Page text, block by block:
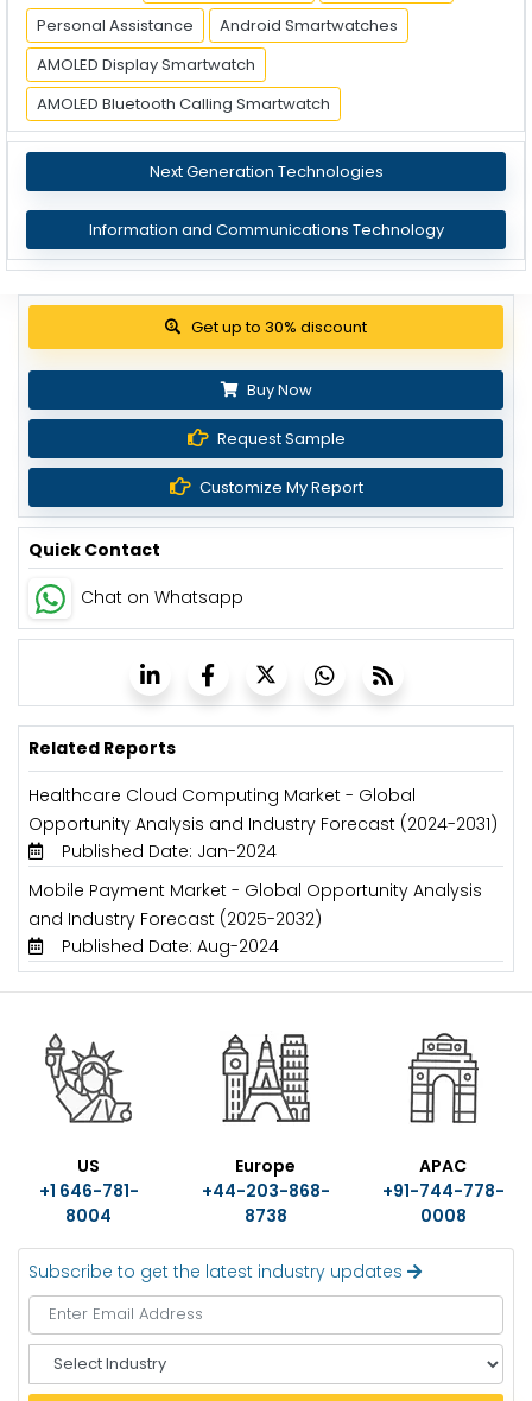
Personal Assistance
Android Smartwatches
AMOLED Display Smartwatch
AMOLED Bluetooth Calling Smartwatch
Next Generation Technologies
Information and Communications Technology
Get up to 30% discount
Buy Now
Request Sample
Customize My Report
Quick Contact
Chat on Whatsapp
Related Reports
Healthcare Cloud Computing Market - Global
Opportunity Analysis and Industry Forecast (2024-2031)
Published Date: Jan-2024
Mobile Payment Market - Global Opportunity Analysis
and Industry Forecast (2025-2032)
Published Date: Aug-2024
US
+1 646-781-
8004
Europe
+44-203-868-
8738
APAC
+91-744-778-
0008
Subscribe to get the latest industry updates
e